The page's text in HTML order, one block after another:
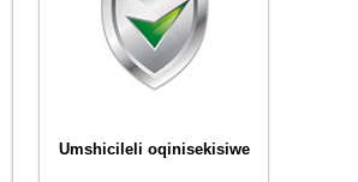
Umshicileli oqinisekisiwe